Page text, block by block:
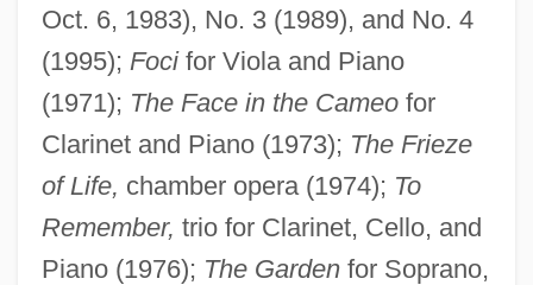
Oct. 6, 1983), No. 3 (1989), and No. 4
(1995); Focifor Viola and Piano
(1971); The Face in the Cameofor
Clarinet and Piano (1973); The Frieze
of Life, chamber opera (1974); To
Remember, trio for Clarinet, Cello, and
Piano (1976); The Gardenfor Soprano,